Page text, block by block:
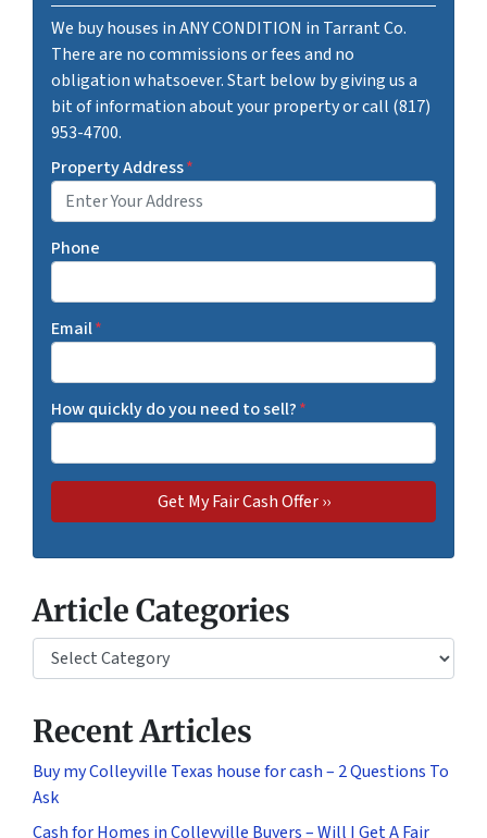
We buy houses in ANY CONDITION in Tarrant Co.
There are no commissions or fees and no
obligation whatsoever. Start below by giving us a
bit of information about your property or call (817)
953-4700.
Property Address*
Phone
Email*
How quickly do you need to sell?*
Article Categories
Article Categories
Recent Articles
Buy my Colleyville Texas house for cash – 2 Questions To
Ask
Cash for Homes in Colleyville Buyers – Will I Get A Fair